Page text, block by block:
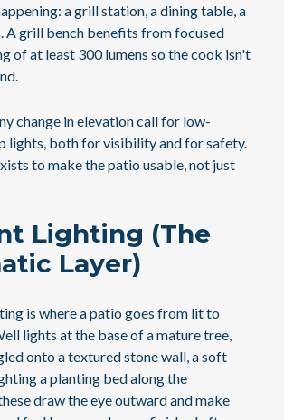
a grill station, a dining table, a
A grill bench benefits from focused
of at least 300 lumens so the cook isn't
change in elevation call for low-
lights, both for visibility and for safety.
to make the patio usable, not just
Lighting (The
Layer)
is where a patio goes from lit to
lights at the base of a mature tree,
onto a textured stone wall, a soft
a planting bed along the
draw the eye outward and make